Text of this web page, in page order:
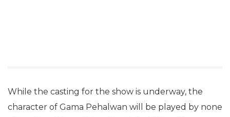
While the casting for the show is underway, the
character of Gama Pehalwan will be played by none